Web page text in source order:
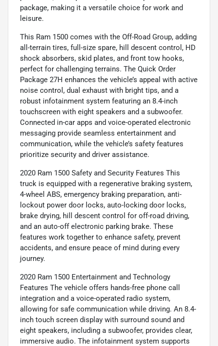
package, making it a versatile choice for work and
leisure.
This Ram 1500 comes with the Off-Road Group, adding
all-terrain tires, full-size spare, hill descent control, HD
shock absorbers, skid plates, and front tow hooks,
perfect for challenging terrains. The Quick Order
Package 27H enhances the vehicle’s appeal with active
noise control, dual exhaust with bright tips, and a
robust infotainment system featuring an 8.4-inch
touchscreen with eight speakers and a subwoofer.
Connected in-car apps and voice-operated electronic
messaging provide seamless entertainment and
communication, while the vehicle’s safety features
prioritize security and driver assistance.
2020 Ram 1500 Safety and Security Features This
truck is equipped with a regenerative braking system,
4-wheel ABS, emergency braking preparation, anti-
lockout power door locks, auto-locking door locks,
brake drying, hill descent control for off-road driving,
and an auto-off electronic parking brake. These
features work together to enhance safety, prevent
accidents, and ensure peace of mind during every
journey.
2020 Ram 1500 Entertainment and Technology
Features The vehicle offers hands-free phone call
integration and a voice-operated radio system,
allowing for safe communication while driving. An 8.4-
inch touch screen display with surround sound and
eight speakers, including a subwoofer, provides clear,
immersive audio. The infotainment system supports